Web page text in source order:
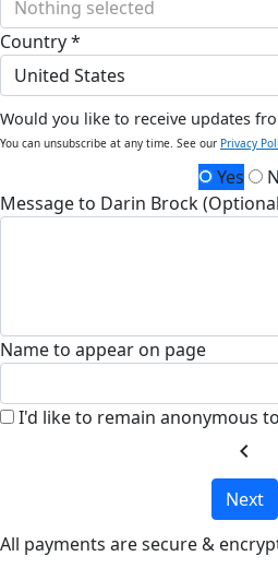
Nothing selected
Country *
United States
Would you like to receive updates
You can unsubscribe at any time. See our Privacy
Yes
Message to Darin Brock
Name to appear on page
I'd like to remain anonymous
chevron_left
Next
All payments are secure &